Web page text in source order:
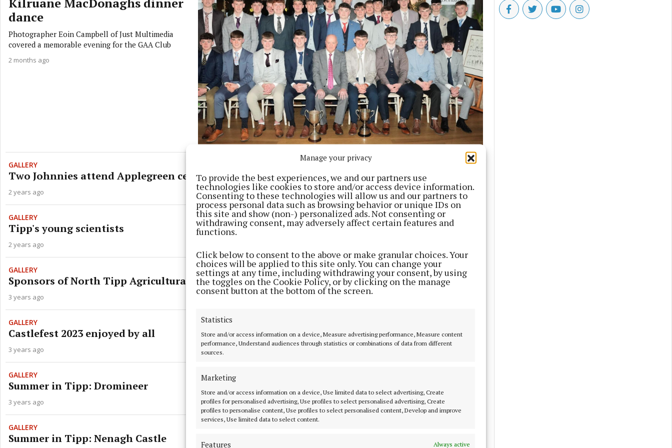
Manage your privacy
To provide the best experiences, we and our partners use
technologies like cookies to store and/or access device information.
Consenting to these technologies will allow us and our partners to
process personal data such as browsing behavior or unique IDs on
this site and show (non-) personalized ads. Not consenting or
withdrawing consent, may adversely affect certain features and
functions.
Click below to consent to the above or make granular choices. Your
choices will be applied to this site only. You can change your
settings at any time, including withdrawing your consent, by using
the toggles on the Cookie Policy, or by clicking on the manage
consent button at the bottom of the screen.
Statistics
Store and/or access information on a device, Measure advertising performance, Measure content
performance, Understand audiences through statistics or combinations of data from different
sources.
Marketing
Store and/or access information on a device, Use limited data to select advertising, Create
profiles for personalised advertising, Use profiles to select personalised advertising, Create
profiles to personalise content, Use profiles to select personalised content, Develop and improve
services, Use limited data to select content.
Features
Always active
dance
Photographer Eoin Campbell of Just Multimedia
covered a memorable evening for the GAA Club
2 months ago
GALLERY
Two Johnnies attend Applegreen celebration in Birdhill
2 years ago
GALLERY
Tipp's young scientists
2 years ago
GALLERY
Sponsors of North Tipp Agricultural Show
3 years ago
GALLERY
Castlefest 2023 enjoyed by all
3 years ago
GALLERY
Summer in Tipp: Dromineer
3 years ago
GALLERY
Summer in Tipp: Nenagh Castle